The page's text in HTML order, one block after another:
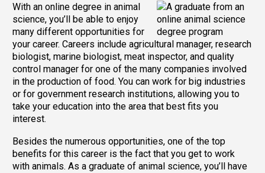
With an online degree in animal
science, you’ll be able to enjoy
many different opportunities for
your career. Careers include agricultural manager, research
biologist, marine biologist, meat inspector, and quality
control manager for one of the many companies involved
in the production of food. You can work for big industries
or for government research institutions, allowing you to
take your education into the area that best fits you
interest.
Besides the numerous opportunities, one of the top
benefits for this career is the fact that you get to work
with animals. As a graduate of animal science, you’ll have